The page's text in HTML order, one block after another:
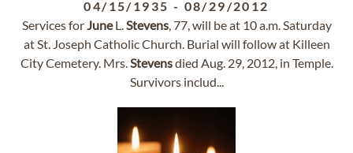
04/15/1935 - 08/29/2012
Services forJuneL.Stevens, 77, will be at 10 a.m. Saturday
at St. Joseph Catholic Church. Burial will follow at Killeen
City Cemetery. Mrs.Stevensdied Aug. 29, 2012, in Temple.
Survivors includ...